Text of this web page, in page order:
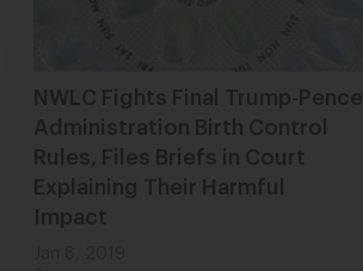
NWLC Fights Final Trump-Pence
Administration Birth Control
Rules, Files Briefs in Court
Explaining Their Harmful
Impact